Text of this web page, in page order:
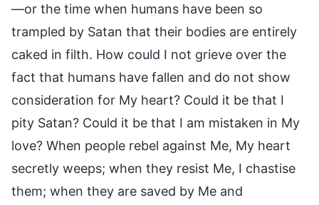
—or the time when humans have been so
trampled by Satan that their bodies are entirely
caked in filth. How could I not grieve over the
fact that humans have fallen and do not show
consideration for My heart? Could it be that I
pity Satan? Could it be that I am mistaken in My
love? When people rebel against Me, My heart
secretly weeps; when they resist Me, I chastise
them; when they are saved by Me and